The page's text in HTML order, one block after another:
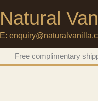
Natural
E:
Free complimentary